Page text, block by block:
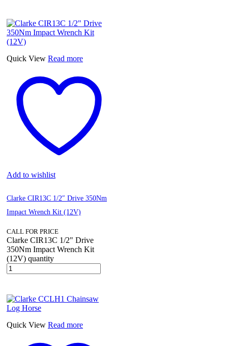
Quick View Read more
Add to wishlist
Clarke CIR13C 1/2″ Drive 350Nm
Impact Wrench Kit (12V)
CALL FOR PRICE
Clarke CIR13C 1/2" Drive
350Nm Impact Wrench Kit
(12V) quantity
Quick View Read more